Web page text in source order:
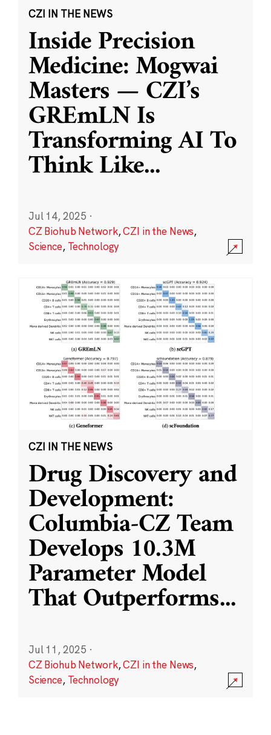
CZI IN THE NEWS
Inside Precision
Medicine: Mogwai
Masters — CZI’s
GREmLN Is
Transforming AI To
Think Like...
Jul 14, 2025 ·
CZ Biohub Network,CZI in the News,
Science, Technology
CZI IN THE NEWS
Drug Discovery and
Development:
Columbia-CZ Team
Develops 10.3M
Parameter Model
That Outperforms...
Jul 11, 2025 ·
CZ Biohub Network,CZI in the News,
Science, Technology